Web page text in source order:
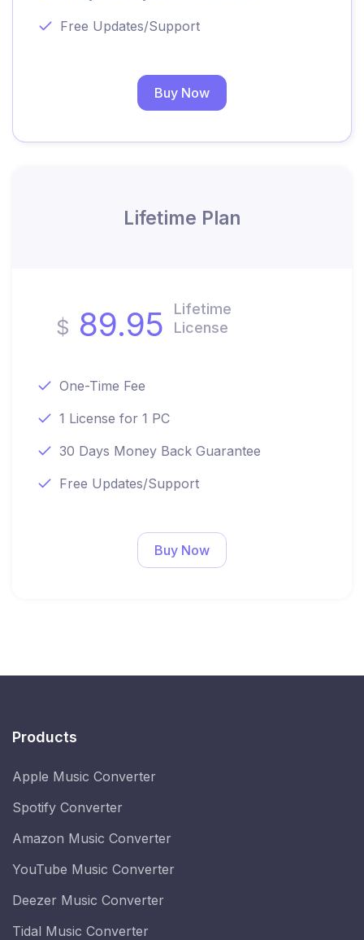
Free Updates/Support
Buy Now
Lifetime Plan
$ 89.95
Lifetime
License
One-Time Fee
1 License for 1 PC
30 Days Money Back Guarantee
Free Updates/Support
Buy Now
Products
Apple Music Converter
Spotify Converter
Amazon Music Converter
YouTube Music Converter
Deezer Music Converter
Tidal Music Converter